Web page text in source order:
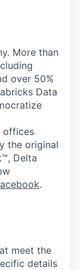
More than
over 50%
Data
offices
the original
Delta
.
meet the
details